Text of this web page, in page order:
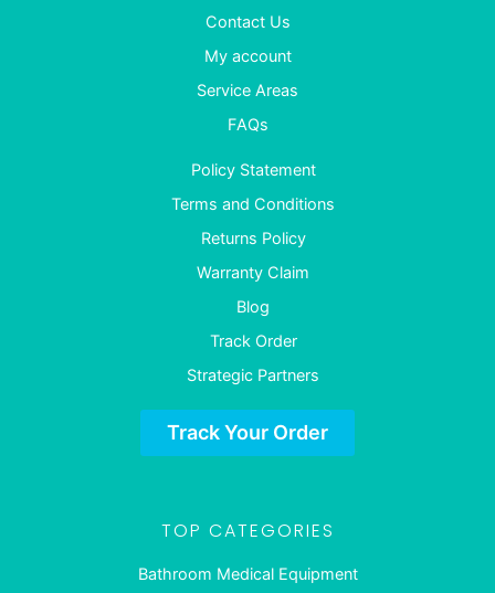
Contact Us
My account
Service Areas
FAQs
Policy Statement
Terms and Conditions
Returns Policy
Warranty Claim
Blog
Track Order
Strategic Partners
Track Your Order
TOP CATEGORIES
Bathroom Medical Equipment